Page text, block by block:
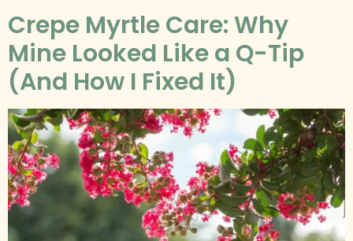
Crepe Myrtle Care: Why
Mine Looked Like a Q-Tip
(And How I Fixed It)